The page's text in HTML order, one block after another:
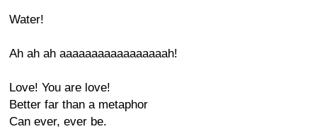
Water!
Ah ah ah aaaaaaaaaaaaaaaaah!
Love! You are love!
Better far than a metaphor
Can ever, ever be.